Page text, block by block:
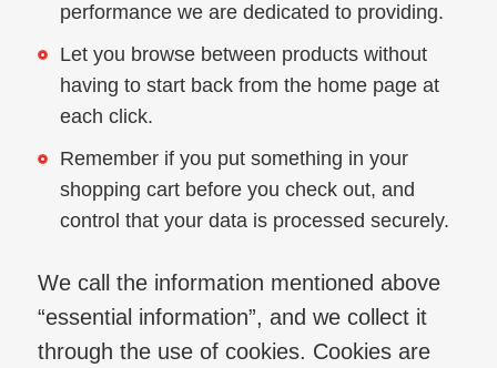
performance we are dedicated to providing.
Let you browse between products without
having to start back from the home page at
each click.
Remember if you put something in your
shopping cart before you check out, and
control that your data is processed securely.
We call the information mentioned above
“essential information”, and we collect it
through the use of cookies. Cookies are